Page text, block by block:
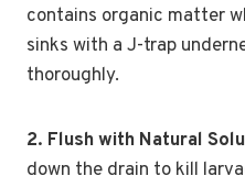
contains organic matter
sinks with a J-trap
thoroughly.
2. Flush with Natural
down the drain to kill